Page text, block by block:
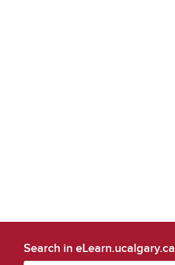
Search in eLearn.ucalgary.ca